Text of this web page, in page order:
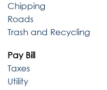
Chipping
Roads
Trash and Recycling
Pay Bill
Taxes
Utility